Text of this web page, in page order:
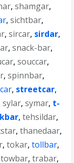
,shamgar,
,sichtbar,
,sircar, sirdar,
,snack-bar,
,souccar,
,spinnbar,
, streetcar,
sylar,symar, t-
,tehsildar,
,thanedaar,
,tokar,tollbar,
towbar,trabar,